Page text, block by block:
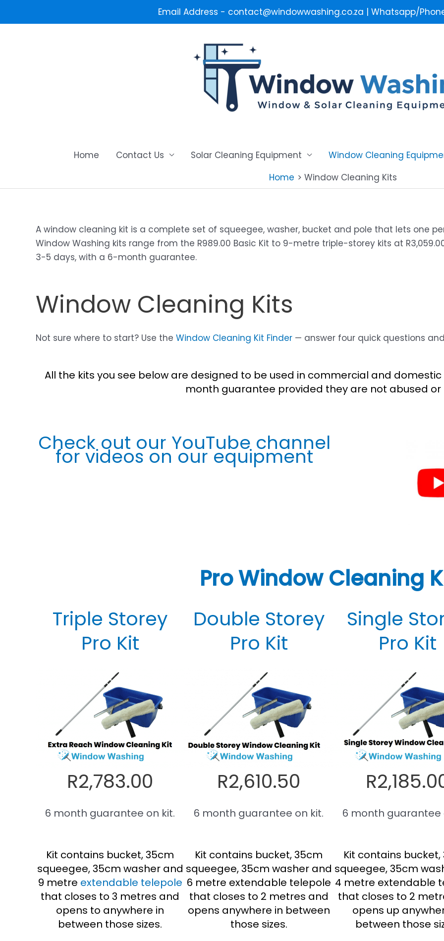
Email Address - contact@windowwashing.co.za | Whatsapp/
Home Contact Us Solar Cleaning Equipment Window Cleaning
Home Window Cleaning Kits
A window cleaning kit is a complete set of squeegee, washer, bucket and pole that lets one
Window Washing kits range from the R989.00 Basic Kit to 9-metre triple-storey kits at
3-5 days, with a 6-month guarantee.
Window Cleaning Kits
Not sure where to start? Use the Window Cleaning Kit Finder — answer four quick questions
All the kits you see below are designed to be used in commercial and
month guarantee provided they are not abused or
Check out our YouTube channel
for videos on our equipment
Pro Window Cleaning
Triple Storey
Pro Kit
R2,783.00
6 month guarantee on kit.
Kit contains bucket, 35cm
squeegee, 35cm washer and
9 metre extendable telepole
that closes to 3 metres and
opens to anywhere in
between those sizes.
Double Storey
Pro Kit
R2,610.50
6 month guarantee on kit.
Kit contains bucket, 35cm
squeegee, 35cm washer and
6 metre extendable telepole
that closes to 2 metres and
opens anywhere in between
those sizes.
Single
Pro Kit
6 month guarantee
Kit contains bucket,
squeegee, 35cm
4 metre extendable
that closes to 2
opens up
between those